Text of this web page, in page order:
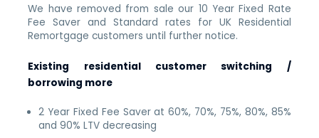
We have removed from sale our 10 Year Fixed Rate
Fee Saver and Standard rates for UK Residential
Remortgage customers until further notice.
Existing residential customer switching /
borrowing more
2 Year Fixed Fee Saver at 60%, 70%, 75%, 80%, 85%
and 90% LTV decreasing